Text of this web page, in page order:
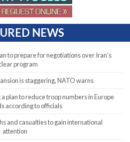
NEWS
to prepare for negotiations over Iran’s
program
is staggering, NATO warns
plan to reduce troop numbers in Europe
according to officials
and casualties to gain international
attention